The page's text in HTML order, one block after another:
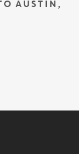
AUSTIN,